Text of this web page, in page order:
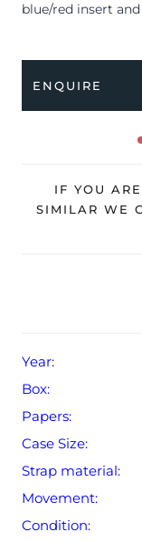
blue/red insert
The watch is
manuals and
date of sale
ENQUIRE
IF YOU
SIMILAR WE
Year:
Box:
Papers:
Case Size:
Strap material:
Movement:
Condition: